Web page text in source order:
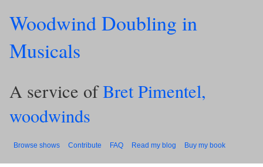
Woodwind Doubling in
Musicals
A service ofBret Pimentel,
woodwinds
Browse shows Contribute FAQ Read my blog Buy my book